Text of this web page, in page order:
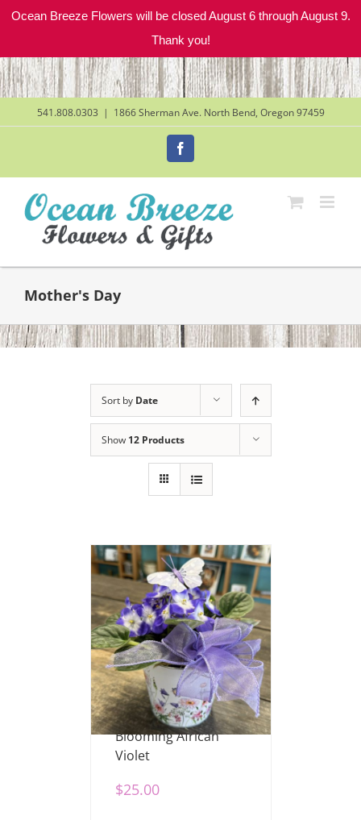
Ocean Breeze Flowers will be closed August 6 through August 9.
Thank you!
Skip
to
content
541.808.0303 | 1866 Sherman Ave. North Bend, Oregon 97459
Mother's Day
Sort by Date
Show 12 Products
Blooming African
Violet
$25.00